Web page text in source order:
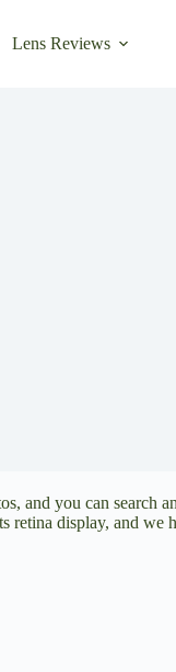
Lens Reviews
and you can search
display, and we